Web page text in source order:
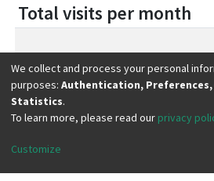
Total visits per month
febrero 2026
marzo 2026
mayo 2026
We collect and process your personal
purposes: Authentication,
Statistics.
To learn more, please read our privacy
Customize